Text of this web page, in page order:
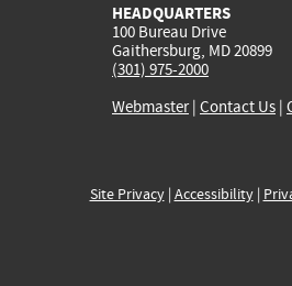
HEADQUARTERS
100 Bureau Drive
Gaithersburg, MD 20899
(301) 975-2000
Webmaster| Contact Us |
Site Privacy| Accessibility|